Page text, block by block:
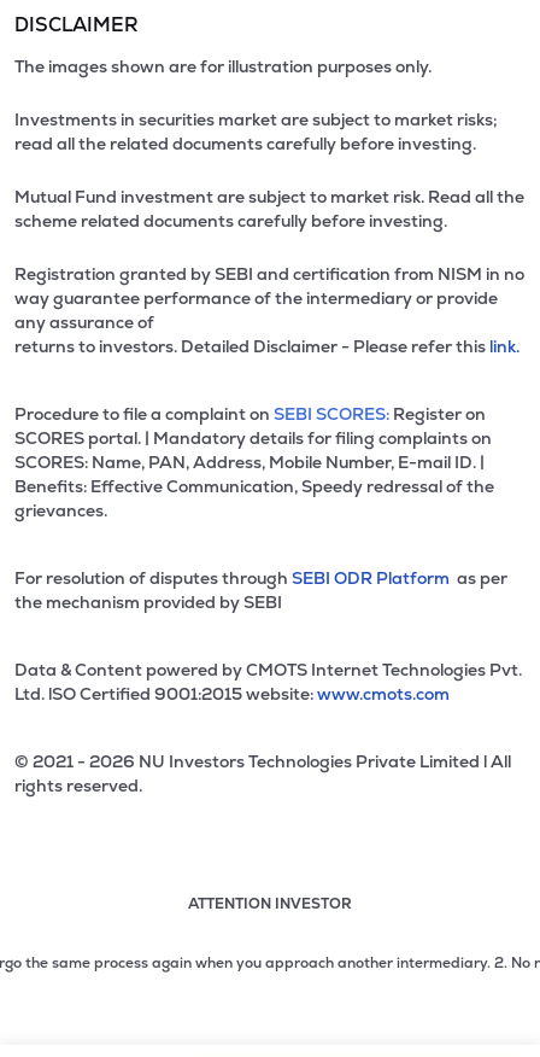
DISCLAIMER
The images shown are for illustration purposes only.
Investments in securities market are subject to market risks;
read all the related documents carefully before investing.
Mutual Fund investment are subject to market risk. Read all the
scheme related documents carefully before investing.
Registration granted by SEBI and certification from NISM in no
way guarantee performance of the intermediary or provide
any assurance of
returns to investors. Detailed Disclaimer - Please refer this link.
Procedure to file a complaint on SEBI SCORES: Register on
SCORES portal. | Mandatory details for filing complaints on
SCORES: Name, PAN, Address, Mobile Number, E-mail ID. |
Benefits: Effective Communication, Speedy redressal of the
grievances.
For resolution of disputes through SEBI ODR Platform as per
the mechanism provided by SEBI
Data & Content powered by CMOTS Internet Technologies Pvt.
Ltd. lSO Certified 9001:2015 website:www.cmots.com
© 2021 - 2026 NU Investors Technologies Private Limited l All
rights reserved.
ATTENTION INVESTOR
2 of 3: No need to issue cheques by investors while
same process again when you approach another intermediary.2. No need